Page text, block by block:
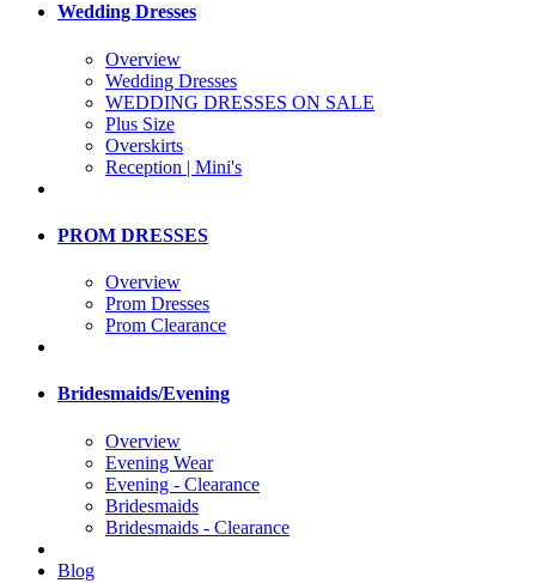
Wedding Dresses
Overview
Wedding Dresses
WEDDING DRESSES ON SALE
Plus Size
Overskirts
Reception | Mini's
PROM DRESSES
Overview
Prom Dresses
Prom Clearance
Bridesmaids/Evening
Overview
Evening Wear
Evening - Clearance
Bridesmaids
Bridesmaids - Clearance
Blog